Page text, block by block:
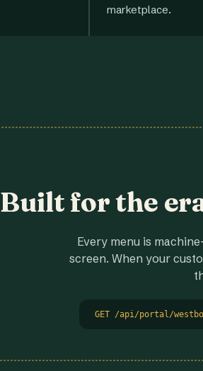
marketplace.
Built for the
Every menu is
screen. When your
GET /api/portal/